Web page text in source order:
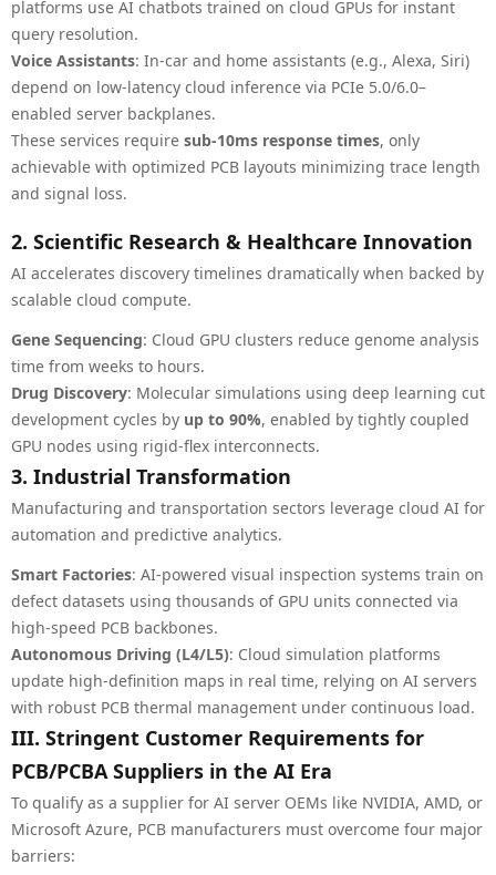
platforms use AI chatbots trained on cloud GPUs for instant
query resolution.
Voice Assistants: In-car and home assistants (e.g., Alexa, Siri)
depend on low-latency cloud inference via PCIe 5.0/6.0–
enabled server backplanes.
These services require sub-10ms response times, only
achievable with optimized PCB layouts minimizing trace length
and signal loss.
2. Scientific Research & Healthcare Innovation
AI accelerates discovery timelines dramatically when backed by
scalable cloud compute.
Gene Sequencing: Cloud GPU clusters reduce genome analysis
time from weeks to hours.
Drug Discovery: Molecular simulations using deep learning cut
development cycles by up to 90%, enabled by tightly coupled
GPU nodes using rigid-flex interconnects.
3. Industrial Transformation
Manufacturing and transportation sectors leverage cloud AI for
automation and predictive analytics.
Smart Factories: AI-powered visual inspection systems train on
defect datasets using thousands of GPU units connected via
high-speed PCB backbones.
Autonomous Driving (L4/L5): Cloud simulation platforms
update high-definition maps in real time, relying on AI servers
with robust PCB thermal management under continuous load.
III. Stringent Customer Requirements for
PCB/PCBA Suppliers in the AI Era
To qualify as a supplier for AI server OEMs like NVIDIA, AMD, or
Microsoft Azure, PCB manufacturers must overcome four major
barriers: